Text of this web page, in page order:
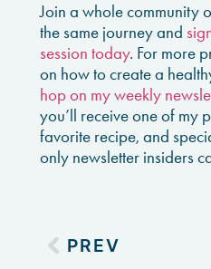
Join a whole community
the same journey and
session today. For more
on how to create a
hop on my weekly
you’ll receive one of my
favorite recipe, and
only newsletter insiders
PREV